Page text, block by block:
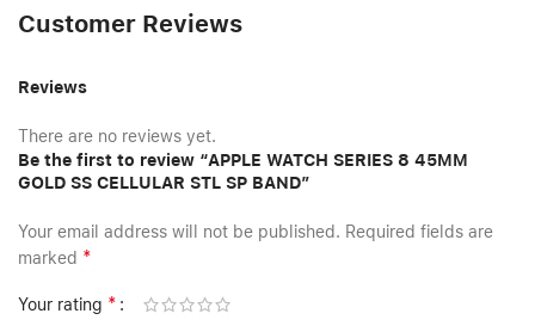
Customer Reviews
Reviews
There are no reviews yet.
Be the first to review “APPLE WATCH SERIES 8 45MM
GOLD SS CELLULAR STL SP BAND”
Your email address will not be published. Required fields are
marked *
Your rating *